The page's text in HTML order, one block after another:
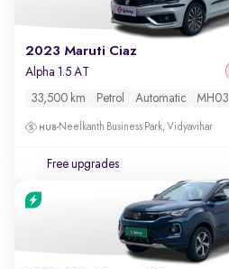
2023 Maruti Ciaz
Alpha 1.5 AT
33,500 km Petrol Automatic MH03
Neelkanth Business Park, Vidyavihar
Free upgrades